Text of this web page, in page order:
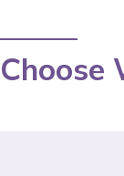
Choose